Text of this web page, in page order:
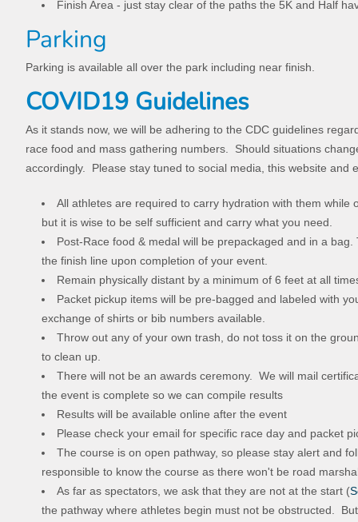
Finish Area - just stay clear of the paths the 5K and Half
Parking
Parking is available all over the park including near finish.
COVID19 Guidelines
As it stands now, we will be adhering to the CDC guidelines
race food and mass gathering numbers. Should situations
accordingly. Please stay tuned to social media, this website and
All athletes are required to carry hydration with them
but it is wise to be self sufficient and carry what you need.
Post-Race food & medal will be prepackaged and in a
the finish line upon completion of your event.
Remain physically distant by a minimum of 6 feet at all
Packet pickup items will be pre-bagged and labeled with
exchange of shirts or bib numbers available.
Throw out any of your own trash, do not toss it on the
to clean up.
There will not be an awards ceremony. We will mail
the event is complete so we can compile results
Results will be available online after the event
Please check your email for specific race day and packet
The course is on open pathway, so please stay alert and
responsible to know the course as there won't be road
As far as spectators, we ask that they are not at the start (
the pathway where athletes begin must not be obstructed.